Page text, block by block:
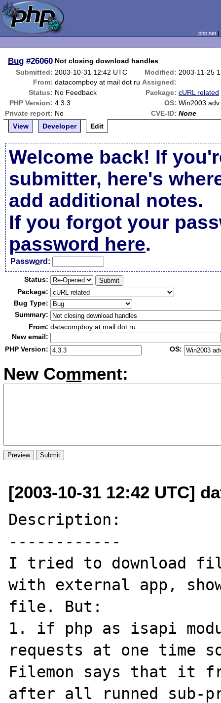
php.net
Bug #26060 Not closing download handles
Submitted: 2003-10-31 12:42 UTC Modified: 2003-11-25
From: datacompboy at mail dot ru Assigned:
Status: No Feedback Package: cURL related
PHP Version: 4.3.3 OS: Win2003
Private report: No CVE-ID: None
View
Developer Edit
Welcome back! If
submitter, here's
add additional notes.
If you forgot your
password here.
Password:
Status:
Package:
Bug Type:
Summary:
From: datacompboy at mail dot ru
New email:
PHP Version:
OS:
New Comment:
[2003-10-31 12:42 UTC]
Description:
------------
I tried to download
with external app,
file. But:
1. if php as isapi
requests at one time
Filemon says that it
after all runned sub-